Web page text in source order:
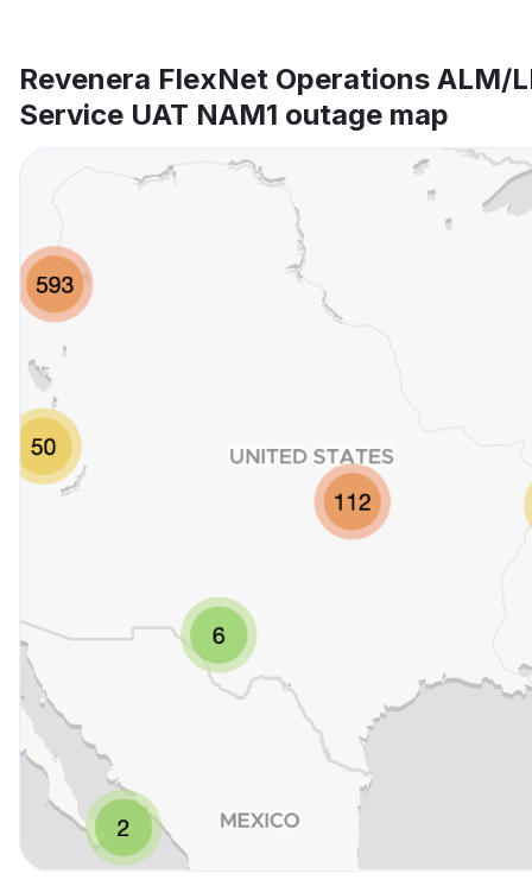
Revenera FlexNet Operations ALM/
Service UAT NAM1 outage map